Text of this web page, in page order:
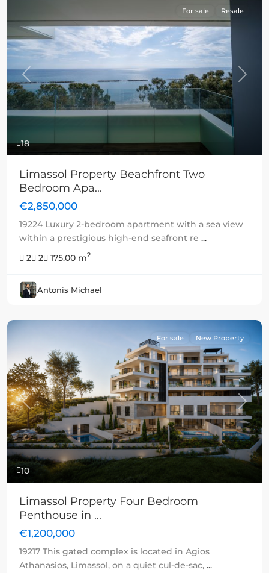
18
Previous Next
For sale Resale
Limassol Property Beachfront Two
Bedroom Apa...
€2,850,000
19224 Luxury 2-bedroom apartment with a sea view
within a prestigious high-end seafront re ...
2
2 175.00 m2
Antonis Michael
10
Previous Next
For sale New Property
Limassol Property Four Bedroom
Penthouse in ...
€1,200,000
19217 This gated complex is located in Agios
Athanasios, Limassol, on a quiet cul-de-sac, ...